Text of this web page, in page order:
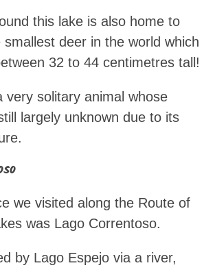
this lake is also home to
deer in the world which
32 to 44 centimetres tall!
very solitary animal whose
largely unknown due to its
we visited along the Route of
was Lago Correntoso.
by Lago Espejo via a river,